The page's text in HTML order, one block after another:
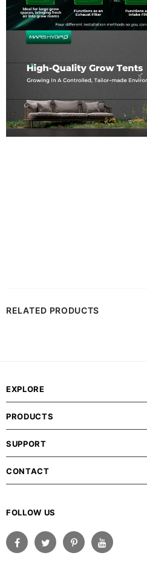
RELATED PRODUCTS
EXPLORE
PRODUCTS
SUPPORT
CONTACT
FOLLOW US